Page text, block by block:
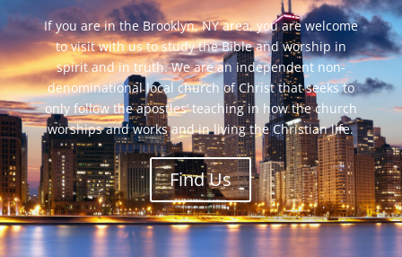
If you are in the Brooklyn, NY area, you are welcome
to visit with us to study the Bible and worship in
spirit and in truth. We are an independent non-
denominational local church of Christ that seeks to
only follow the apostles’ teaching in how the church
worships and works and in living the Christian life.
Find Us